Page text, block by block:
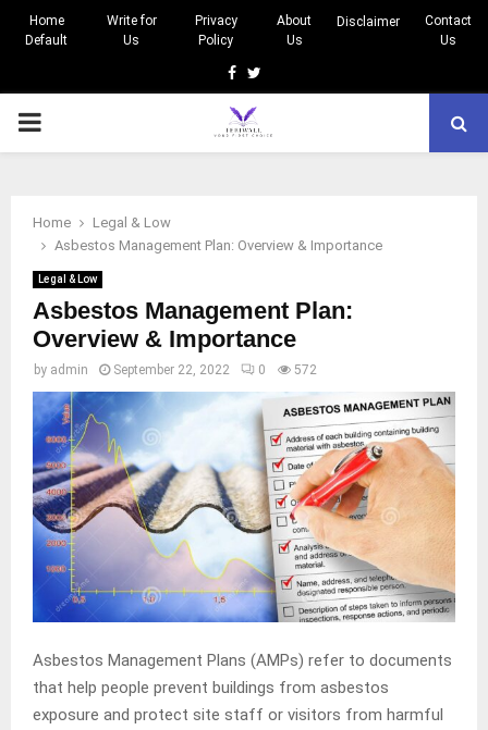
Home
Default
Write for
Us
Privacy
Policy
About
Us
Disclaimer
Contact
Us
Facebook
Twitter
PRIMARY
Home
Legal & Low
Asbestos Management Plan: Overview & Importance
Legal & Low
Asbestos Management Plan:
Overview & Importance
by admin September 22, 2022 0 572
Asbestos Management Plans (AMPs) refer to documents
that help people prevent buildings from asbestos
exposure and protect site staff or visitors from harmful